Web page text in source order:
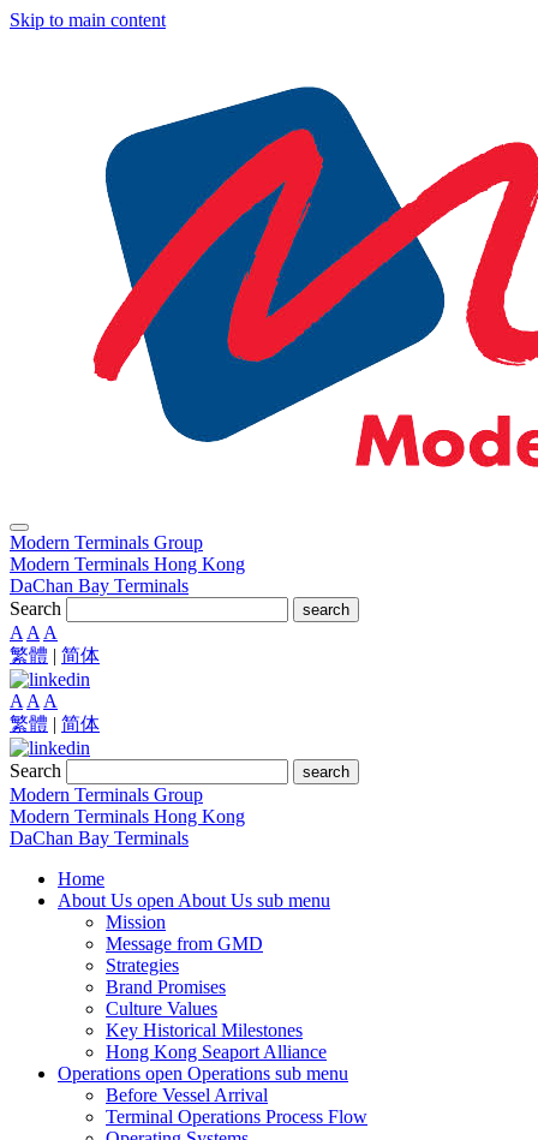
Skip to main content
Modern Terminals Group
Modern Terminals Hong Kong
DaChan Bay Terminals
Search
search
A A A
繁體 | 简体
A A A
繁體 | 简体
Search search
Modern Terminals Group
Modern Terminals Hong Kong
DaChan Bay Terminals
Home
About Us open About Us sub menu
Mission
Message from GMD
Strategies
Brand Promises
Culture Values
Key Historical Milestones
Hong Kong Seaport Alliance
Operations open Operations sub menu
Before Vessel Arrival
Terminal Operations Process Flow